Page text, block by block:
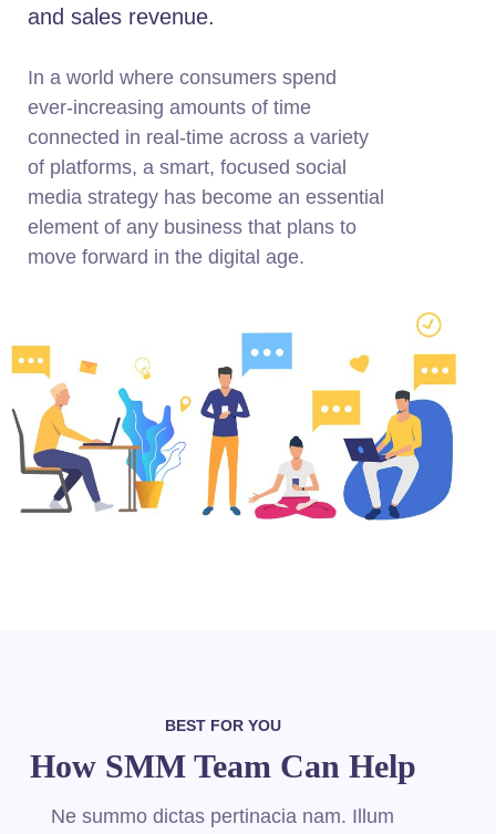
and sales revenue.
In a world where consumers spend
ever-increasing amounts of time
connected in real-time across a variety
of platforms, a smart, focused social
media strategy has become an essential
element of any business that plans to
move forward in the digital age.
BEST FOR YOU
How SMM Team Can Help
Ne summo dictas pertinacia nam. Illum